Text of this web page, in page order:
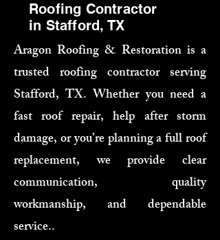
Roofing Contractor
in Stafford, TX
Aragon Roofing & Restoration is a
trusted roofing contractor serving
Stafford, TX. Whether you need a
fast roof repair, help after storm
damage, or you’re planning a full roof
replacement, we provide clear
communication, quality
workmanship, and dependable
service..